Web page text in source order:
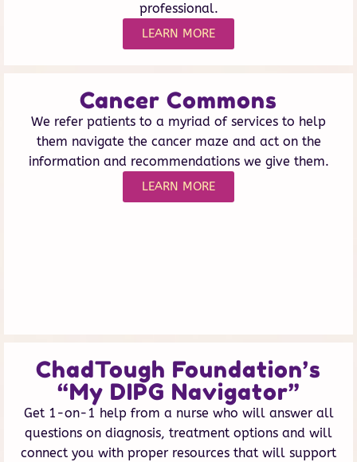
professional.
LEARN MORE
Cancer Commons
We refer patients to a myriad of services to help
them navigate the cancer maze and act on the
information and recommendations we give them.
LEARN MORE
ChadTough Foundation’s
“My DIPG Navigator”
Get 1-on-1 help from a nurse who will answer all
questions on diagnosis, treatment options and will
connect you with proper resources that will support